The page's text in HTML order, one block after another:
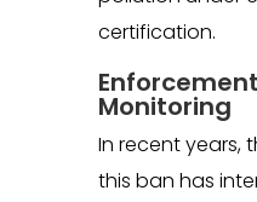
certification.
Monitoring
In recent years,
this ban has